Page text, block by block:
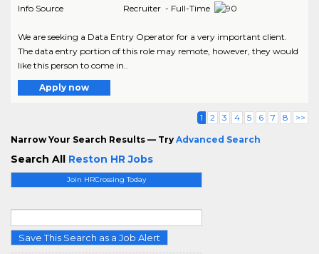
Join HRCrossing Today
Save This Search as a Job Alert
Info Source
Recruiter - Full-Time
We are seeking a Data Entry Operator for a very important client.
The data entry portion of this role may remote, however, they would
like this person to come in..
Apply now
1 2 3 4 5 6 7 8 >>
Narrow Your Search Results — Try Advanced Search
Search All Reston HR Jobs